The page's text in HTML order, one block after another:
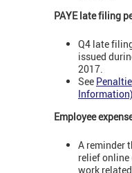
PAYE late filing
Q4 late
issued
2017.
See
Employee
A reminder
relief
work